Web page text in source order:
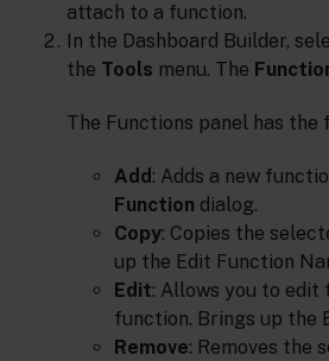
attach to a function.
In the Dashboard Builder,
the Tools menu. The
The Functions panel has the
Add : Adds a new
Function dialog.
Copy: Copies the
up the Edit Function
Edit: Allows you to edit
function. Brings up the
Remove: Removes the